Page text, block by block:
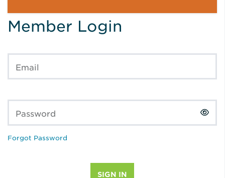
Member Login
Email
Password
Forgot Password